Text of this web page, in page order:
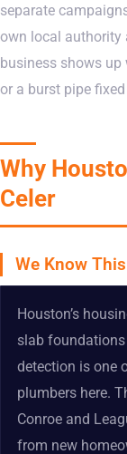
separate
own local authority
business shows up
or a burst pipe
Why
Celer
We Know
Houston’s
slab
detection is one
plumbers here.
Conroe and
from new